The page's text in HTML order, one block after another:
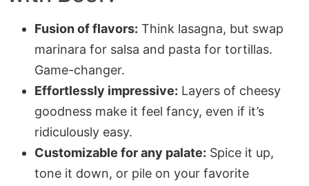
Fusion of flavors: Think lasagna, but swap
marinara for salsa and pasta for tortillas.
Game-changer.
Effortlessly impressive: Layers of cheesy
goodness make it feel fancy, even if it’s
ridiculously easy.
Customizable for any palate: Spice it up,
tone it down, or pile on your favorite